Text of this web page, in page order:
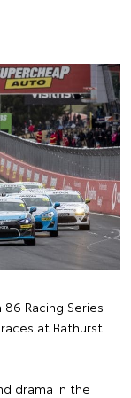
Racing Series
at Bathurst
drama in the